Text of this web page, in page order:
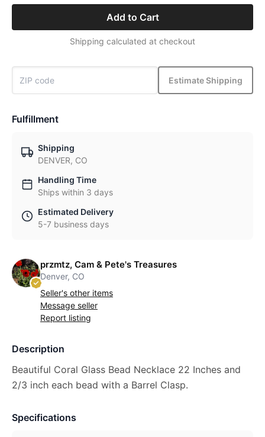
Add to Cart
Shipping calculated at checkout
Estimate Shipping
Fulfillment
Shipping
DENVER, CO
Handling Time
Ships within 3 days
Estimated Delivery
5-7 business days
przmtz, Cam & Pete's Treasures
Denver, CO
Seller's other items
Message seller
Report listing
Description
Beautiful Coral Glass Bead Necklace 22 Inches and
2/3 inch each bead with a Barrel Clasp.
Specifications